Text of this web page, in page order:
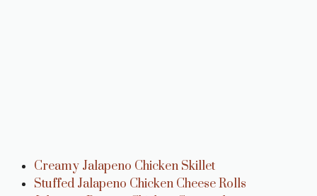
Creamy Jalapeno Chicken Skillet
Stuffed Jalapeno Chicken Cheese Rolls